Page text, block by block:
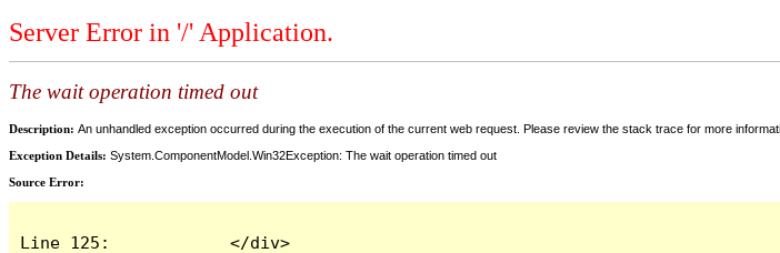
Server Error in '/' Application.
The wait operation timed out
Description: An unhandled exception occurred during the execution of the current web request. Please review the stack trace for more
Exception Details: System.ComponentModel.Win32Exception: The wait operation timed out
Source Error:
Line 125:            </div>